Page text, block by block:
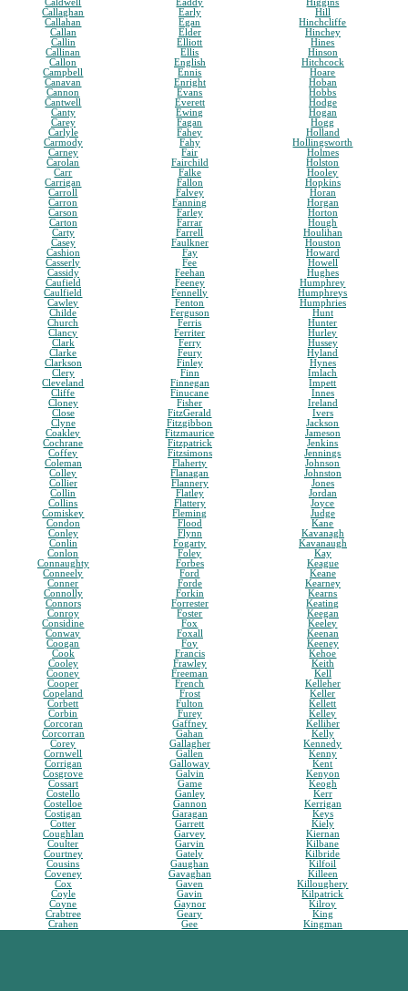
Caldwell
Callaghan
Callahan
Callan
Callin
Callinan
Callon
Campbell
Canavan
Cannon
Cantwell
Canty
Carey
Carlyle
Carmody
Carney
Carolan
Carr
Carrigan
Carroll
Carron
Carson
Carton
Carty
Casey
Cashion
Casserly
Cassidy
Caufield
Caulfield
Cawley
Childe
Church
Clancy
Clark
Clarke
Clarkson
Clery
Cleveland
Cliffe
Cloney
Close
Clyne
Coakley
Cochrane
Coffey
Coleman
Colley
Collier
Collin
Collins
Comiskey
Condon
Conley
Conlin
Conlon
Connaughty
Conneely
Conner
Connolly
Connors
Conroy
Considine
Conway
Coogan
Cook
Cooley
Cooney
Cooper
Copeland
Corbett
Corbin
Corcoran
Corcorran
Corey
Cornwell
Corrigan
Cosgrove
Cossart
Costello
Costelloe
Costigan
Cotter
Coughlan
Coulter
Courtney
Cousins
Coveney
Cox
Coyle
Coyne
Crabtree
Crahen
Eaddy
Early
Egan
Elder
Elliott
Ellis
English
Ennis
Enright
Evans
Everett
Ewing
Fagan
Fahey
Fahy
Fair
Fairchild
Falke
Fallon
Falvey
Fanning
Farley
Farrar
Farrell
Faulkner
Fay
Fee
Feehan
Feeney
Fennelly
Fenton
Ferguson
Ferris
Ferriter
Ferry
Feury
Finley
Finn
Finnegan
Finucane
Fisher
FitzGerald
Fitzgibbon
Fitzmaurice
Fitzpatrick
Fitzsimons
Flaherty
Flanagan
Flannery
Flatley
Flattery
Fleming
Flood
Flynn
Fogarty
Foley
Forbes
Ford
Forde
Forkin
Forrester
Foster
Fox
Foxall
Foy
Francis
Frawley
Freeman
French
Frost
Fulton
Furey
Gaffney
Gahan
Gallagher
Gallen
Galloway
Galvin
Game
Ganley
Gannon
Garagan
Garrett
Garvey
Garvin
Gately
Gaughan
Gavaghan
Gaven
Gavin
Gaynor
Geary
Gee
Higgins
Hill
Hinchcliffe
Hinchey
Hines
Hinson
Hitchcock
Hoare
Hoban
Hobbs
Hodge
Hogan
Hogg
Holland
Hollingsworth
Holmes
Holston
Hooley
Hopkins
Horan
Horgan
Horton
Hough
Houlihan
Houston
Howard
Howell
Hughes
Humphrey
Humphreys
Humphries
Hunt
Hunter
Hurley
Hussey
Hyland
Hynes
Imlach
Impett
Innes
Ireland
Ivers
Jackson
Jameson
Jenkins
Jennings
Johnson
Johnston
Jones
Jordan
Joyce
Judge
Kane
Kavanagh
Kavanaugh
Kay
Keague
Keane
Kearney
Kearns
Keating
Keegan
Keeley
Keenan
Keeney
Kehoe
Keith
Kell
Kelleher
Keller
Kellett
Kelley
Kelliher
Kelly
Kennedy
Kenny
Kent
Kenyon
Keogh
Kerr
Kerrigan
Keys
Kiely
Kiernan
Kilbane
Kilbride
Kilfoil
Killeen
Killoughery
Kilpatrick
Kilroy
King
Kingman